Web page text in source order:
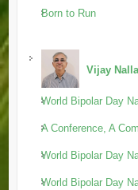
Born to Run
Vijay
World Bipolar Day
A Conference, A
World Bipolar Day
World Bipolar Day